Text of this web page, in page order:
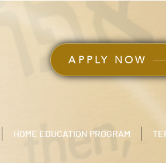
APPLY NOW
HOME EDUCATION PROGRAM